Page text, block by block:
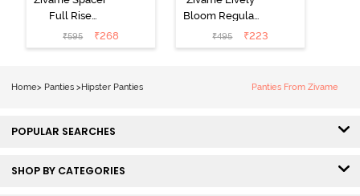
Full Rise
Medium
Coverage
₹595 ₹268
Bloom Regular
Rise Full
Coverage
₹495 ₹223
Home> Panties >Hipster Panties Panties From Zivame
POPULAR SEARCHES
SHOP BY CATEGORIES